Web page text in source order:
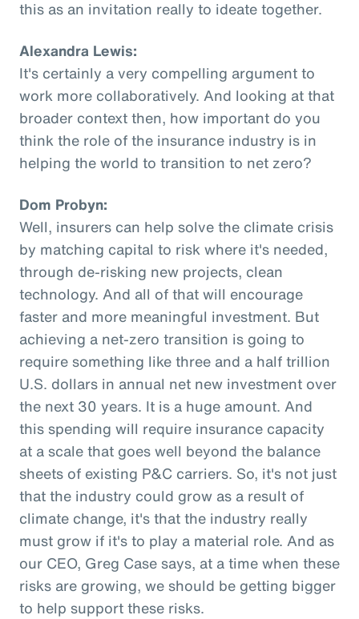
this as an invitation really to ideate together.
Alexandra Lewis:
It's certainly a very compelling argument to
work more collaboratively. And looking at that
broader context then, how important do you
think the role of the insurance industry is in
helping the world to transition to net zero?
Dom Probyn:
Well, insurers can help solve the climate crisis
by matching capital to risk where it's needed,
through de-risking new projects, clean
technology. And all of that will encourage
faster and more meaningful investment. But
achieving a net-zero transition is going to
require something like three and a half trillion
U.S. dollars in annual net new investment over
the next 30 years. It is a huge amount. And
this spending will require insurance capacity
at a scale that goes well beyond the balance
sheets of existing P&C carriers. So, it's not just
that the industry could grow as a result of
climate change, it's that the industry really
must grow if it's to play a material role. And as
our CEO, Greg Case says, at a time when these
risks are growing, we should be getting bigger
to help support these risks.